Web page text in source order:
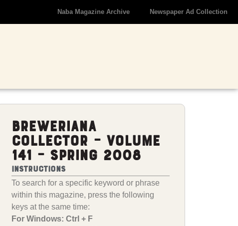
Naba Magazine Archive Newspaper Ad Collection
Breweriana
Collector – Volume
141 – Spring 2008
Instructions
To search for a specific keyword or phrase
within this magazine, press the following
keys at the same time:
For Windows: Ctrl + F